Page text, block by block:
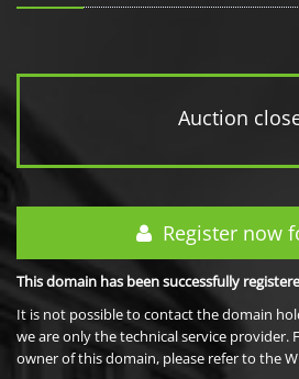
Auction
Register now
This domain has been successfully
It is not possible to contact the domain
we are only the technical service
owner of this domain, please refer to the